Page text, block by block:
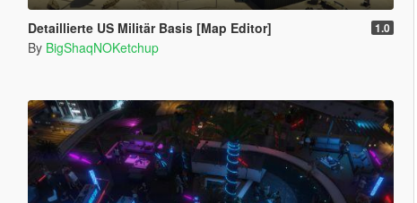
Detaillierte US Militär Basis [Map Editor] 1.0
By BigShaqNOKetchup